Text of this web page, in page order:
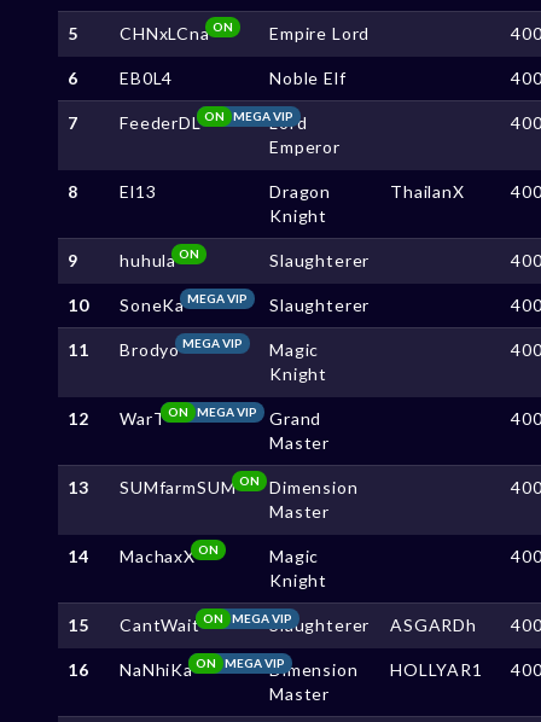
5 CHNxLCnaON Empire Lord
6 EB0L4 Noble Elf
7 FeederDL MEGA VIP
ON
Lord
Emperor
8 El13
Dragon
Knight
ThailanX
9 huhulaON Slaughterer
10 SoneKaMEGA VIP Slaughterer
11 BrodyoMEGA VIP
Magic
Knight
12 WarT MEGA VIP
ON
Grand
Master
13 SUMfarmSUM ON
Dimension
Master
14 MachaxXON
Magic
Knight
15 CantWait MEGA VIP
ON Slaughterer ASGARDh
16 NaNhiKa MEGA VIP
ON
Dimension
Master
HOLLYAR1